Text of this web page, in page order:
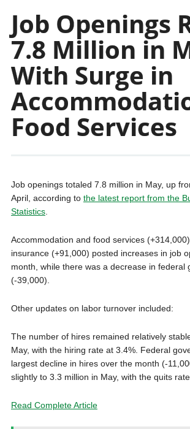
Job Openings
7.8 Million in
With Surge in
Food Services
Job openings totaled 7.8 million in May, up
April, according to the latest report from the
Statistics.
Accommodation and food services
insurance (+91,000) posted increases in job
month, while there was a decrease in federal
(-39,000).
Other updates on labor turnover included:
The number of hires remained relatively
May, with the hiring rate at 3.4%. Federal
largest decline in hires over the month (-
slightly to 3.3 million in May, with the quits rate
Read Complete Article